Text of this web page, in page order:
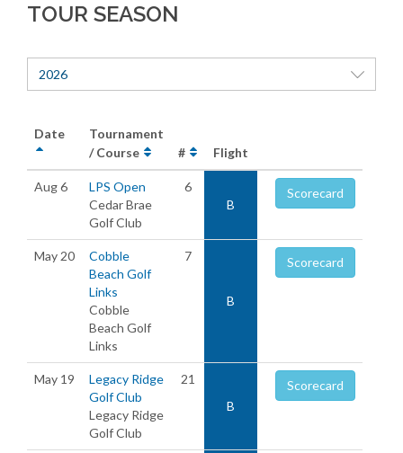
TOUR SEASON
2026
Date
Tournament
/ Course
# Flight
Aug 6
LPS Open
Cedar Brae
Golf Club
6
B
Scorecard
May 20
Cobble
Beach Golf
Links
Cobble
Beach Golf
Links
7
B
Scorecard
May 19
Legacy Ridge
Golf Club
Legacy Ridge
Golf Club
21
B
Scorecard